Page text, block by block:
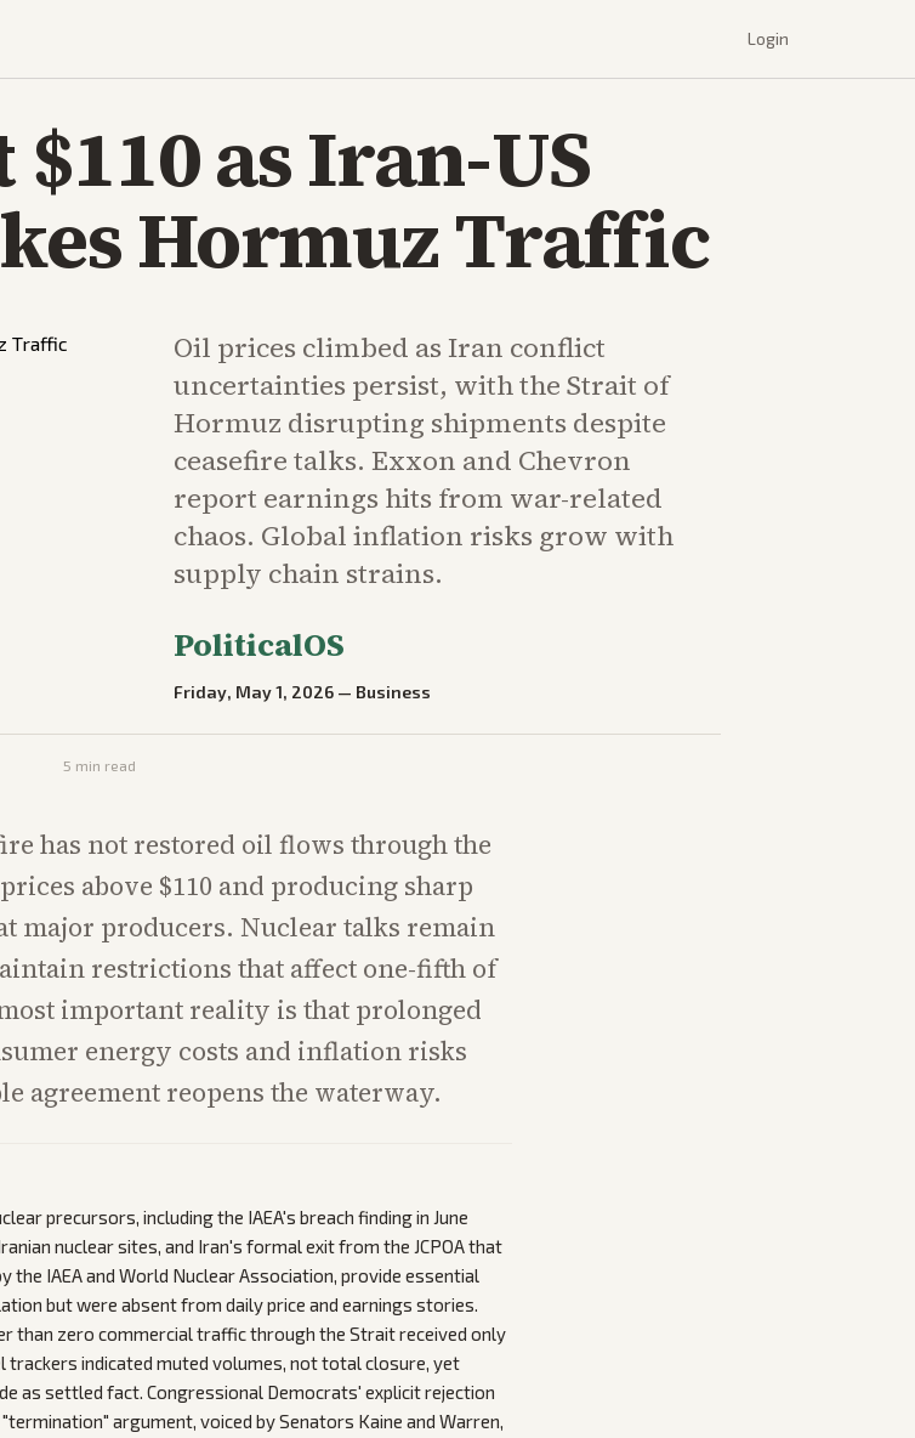
Login
as Iran-US
Hormuz Traffic
Oil prices climbed as Iran conflict
uncertainties persist, with the Strait of
Hormuz disrupting shipments despite
ceasefire talks. Exxon and Chevron
report earnings hits from war-related
chaos. Global inflation risks grow with
supply chain strains.
PoliticalOS
Friday, May 1, 2026 — Business
5 min read
has not restored oil flows through the
above $110 and producing sharp
major producers. Nuclear talks remain
restrictions that affect one-fifth of
important reality is that prolonged
energy costs and inflation risks
agreement reopens the waterway.
precursors, including the IAEA's breach finding in June
nuclear sites, and Iran's formal exit from the JCPOA that
the IAEA and World Nuclear Association, provide essential
but were absent from daily price and earnings stories.
than zero commercial traffic through the Strait received only
trackers indicated muted volumes, not total closure, yet
as settled fact. Congressional Democrats' explicit rejection
argument, voiced by Senators Kaine and Warren,